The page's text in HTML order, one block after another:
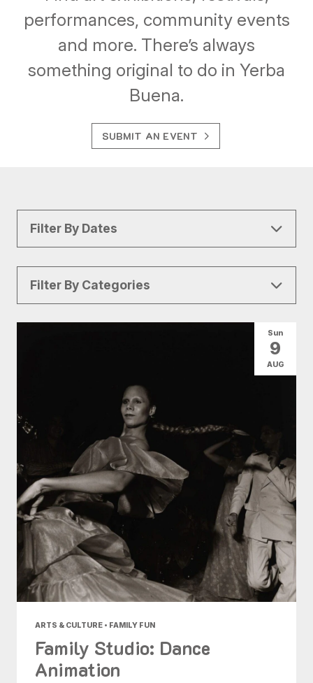
performances, community events
and more. There’s always
something original to do in Yerba
Buena.
SUBMIT AN EVENT
Filter By Dates
Today|Tomorrow 7 Days |30 Days
Filter By Categories
Shopping
ARTS & CULTURE • FAMILY FUN
Family Studio: Dance
Animation
Sun
9
AUG